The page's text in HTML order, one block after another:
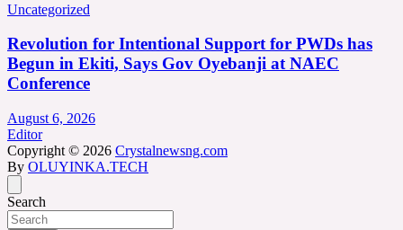
Uncategorized
Revolution for Intentional Support for PWDs has
Begun in Ekiti, Says Gov Oyebanji at NAEC
Conference
August 6, 2026
Editor
Copyright © 2026 Crystalnewsng.com
By OLUYINKA.TECH
Search